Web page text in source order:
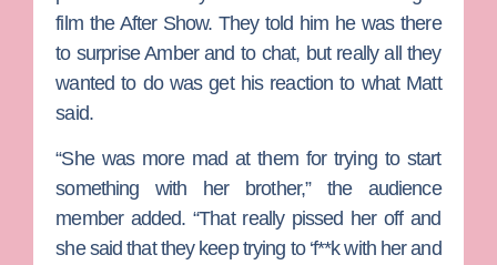
film the After Show. They told him he was there
to surprise Amber and to chat, but really all they
wanted to do was get his reaction to what Matt
said.
“She was more mad at them for trying to start
something with her brother,” the audience
member added. “That really pissed her off and
she said that they keep trying to ‘f**k with her and